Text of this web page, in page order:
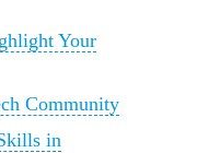
Your
Community
in